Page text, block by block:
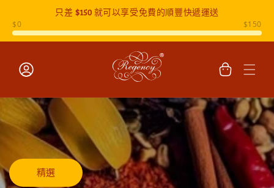
只差 $150就可以享受免費的順豐快遞運送
登
物
精選